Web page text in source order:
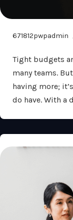
671812pwpadmin
Tight budgets
many teams.
having more;
do have. With a